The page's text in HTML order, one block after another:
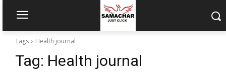
Tags Health journal
Tag: Health journal